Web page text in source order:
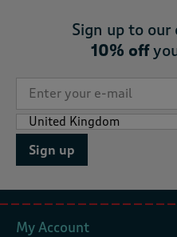
Sign up to
10% off
Sign up
My Account